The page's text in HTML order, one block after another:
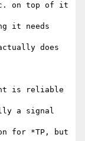
on top of it
it needs
does
is reliable
a signal
for *TP, but